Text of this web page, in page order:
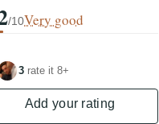
/10Very good
3 rate it 8+
Add your rating